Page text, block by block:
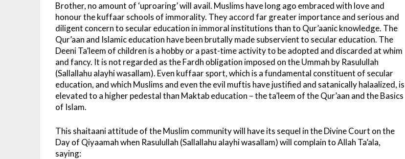
Brother, no amount of ‘uproaring’ will avail. Muslims have long ago embraced with love and
honour the kuffaar schools of immorality. They accord far greater importance and serious and
diligent concern to secular education in immoral institutions than to Qur’aanic knowledge. The
Qur’aan and Islamic education have been brutally made subservient to secular education. The
Deeni Ta’leem of children is a hobby or a past-time activity to be adopted and discarded at whim
and fancy. It is not regarded as the Fardh obligation imposed on the Ummah by Rasulullah
(Sallallahu alayhi wasallam). Even kuffaar sport, which is a fundamental constituent of secular
education, and which Muslims and even the evil muftis have justified and satanically halaalized, is
elevated to a higher pedestal than Maktab education – the ta’leem of the Qur’aan and the Basics
of Islam.
This shaitaani attitude of the Muslim community will have its sequel in the Divine Court on the
Day of Qiyaamah when Rasulullah (Sallallahu alayhi wasallam) will complain to Allah Ta’ala,
saying: